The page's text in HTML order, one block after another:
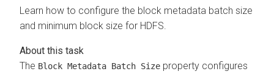
Learn how to configure the block metadata batch size
and minimum block size for HDFS.
The Block Metadata Batch Size property configures